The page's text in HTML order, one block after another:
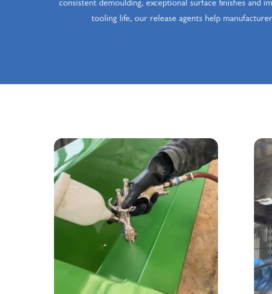
consistent demoulding, exceptional surface finishes and
tooling life, our release agents help